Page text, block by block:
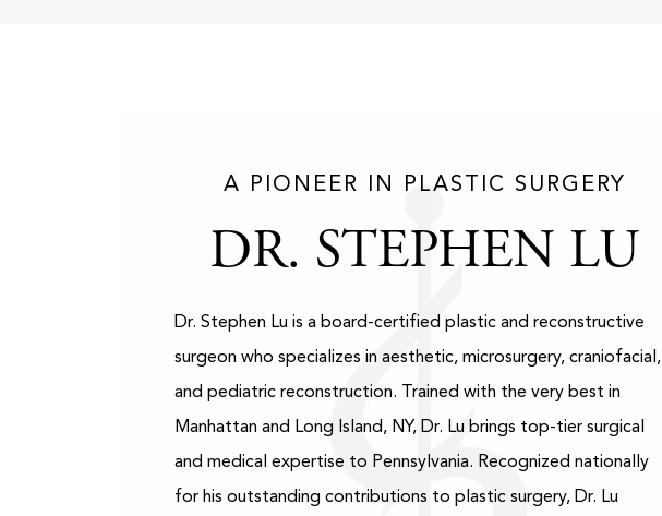
A PIONEER IN PLASTIC SURGERY
DR. STEPHEN LU
Dr. Stephen Lu is a board-certified plastic and reconstructive
surgeon who specializes in aesthetic, microsurgery, craniofacial,
and pediatric reconstruction. Trained with the very best in
Manhattan and Long Island, NY, Dr. Lu brings top-tier surgical
and medical expertise to Pennsylvania. Recognized nationally
for his outstanding contributions to plastic surgery, Dr. Lu